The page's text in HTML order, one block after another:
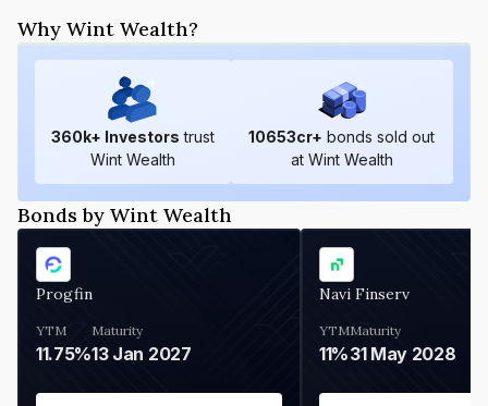
Why Wint Wealth?
360k+ Investors trust
Wint Wealth
10653cr+ bonds sold out
at Wint Wealth
Bonds by Wint Wealth
Progfin
YTM
11.75%
Maturity
13 Jan 2027
Navi Finserv
YTM
11%
Maturity
31 May 2028